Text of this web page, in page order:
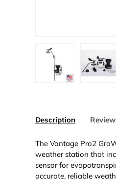
Description
The Vantage Pro2
weather station that
sensor for
accurate, reliable